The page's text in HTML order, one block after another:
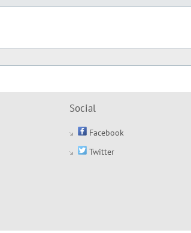
Social
Facebook
Twitter